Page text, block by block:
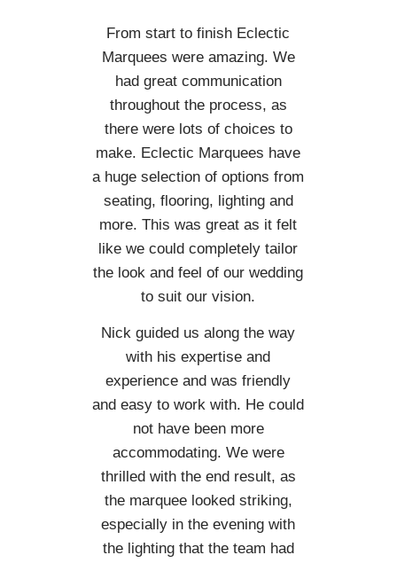
From start to finish Eclectic
Marquees were amazing. We
had great communication
throughout the process, as
there were lots of choices to
make. Eclectic Marquees have
a huge selection of options from
seating, flooring, lighting and
more. This was great as it felt
like we could completely tailor
the look and feel of our wedding
to suit our vision.
Nick guided us along the way
with his expertise and
experience and was friendly
and easy to work with. He could
not have been more
accommodating. We were
thrilled with the end result, as
the marquee looked striking,
especially in the evening with
the lighting that the team had